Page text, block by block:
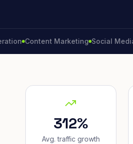
Content Marketing Social Media
312%
Avg. traffic growth